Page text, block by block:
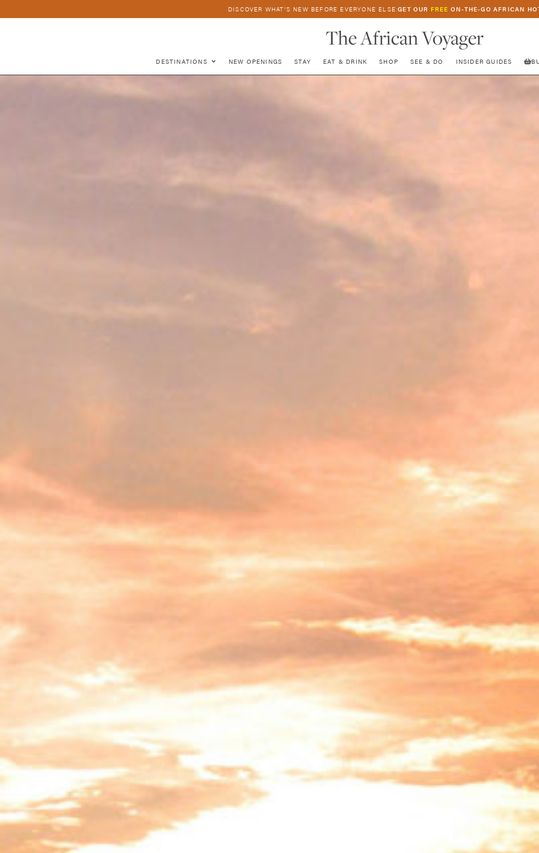
DISCOVER WHAT’S NEW BEFORE EVERYONE ELSE:GET OUR FREE ON-THE-GO AFRICAN
The African Voyager
DESTINATIONS NEW OPENINGS STAY EAT & DRINK SHOP SEE & DO INSIDER GUIDES